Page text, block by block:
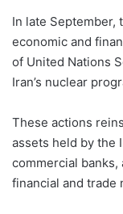
In late September,
economic and
of United Nations
Iran’s nuclear
These actions
assets held by the
commercial
financial and trade